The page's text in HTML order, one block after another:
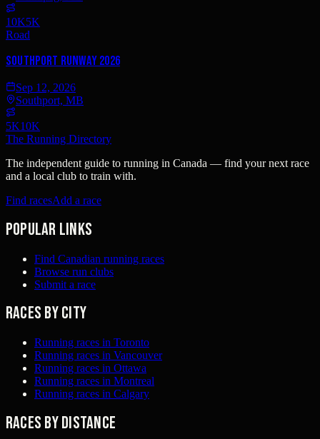
10K5K
Road
Southport RUNway 2026
Sep 12, 2026
Southport, MB
5K10K
The Running Directory
The independent guide to running in Canada — find your next race
and a local club to train with.
Find racesAdd a race
Popular links
Find Canadian running races
Browse run clubs
Submit a race
Races by city
Running races in Toronto
Running races in Vancouver
Running races in Ottawa
Running races in Montreal
Running races in Calgary
Races by distance